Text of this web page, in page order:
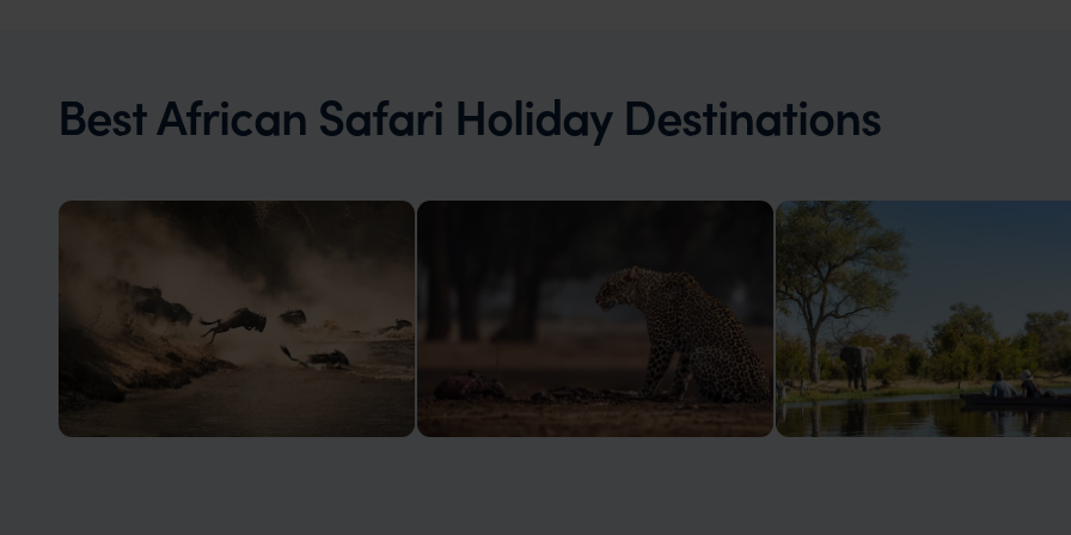
Best African Safari Holiday Destinations